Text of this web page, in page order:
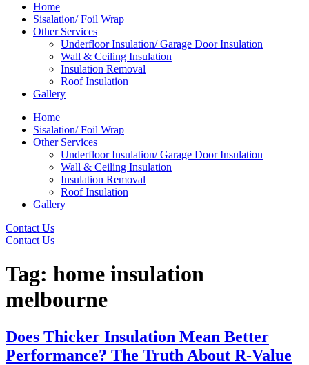
Home
Sisalation/ Foil Wrap
Other Services
Underfloor Insulation/ Garage Door Insulation
Wall & Ceiling Insulation
Insulation Removal
Roof Insulation
Gallery
Home
Sisalation/ Foil Wrap
Other Services
Underfloor Insulation/ Garage Door Insulation
Wall & Ceiling Insulation
Insulation Removal
Roof Insulation
Gallery
Contact Us
Contact Us
Tag: home insulation
melbourne
Does Thicker Insulation Mean Better
Performance? The Truth About R-Value